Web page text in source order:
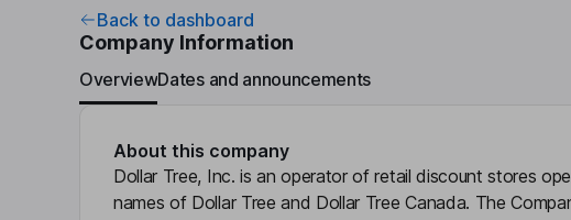
Back to dashboard
Company Information
OverviewDates and announcements
About this company
Dollar Tree, Inc. is an operator of retail discount stores
names of Dollar Tree and Dollar Tree Canada. The